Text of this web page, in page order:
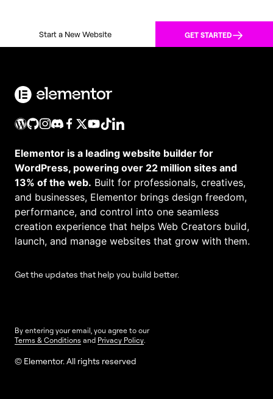
Start a New Website GET STARTED
Elementor is a leading website builder for
WordPress, powering over 22 million sites and
13% of the web. Built for professionals, creatives,
and businesses, Elementor brings design freedom,
performance, and control into one seamless
creation experience that helps Web Creators build,
launch, and manage websites that grow with them.
Get the updates that help you build better.
By entering your email, you agree to our
Terms & Conditions and Privacy Policy.
© Elementor. All rights reserved